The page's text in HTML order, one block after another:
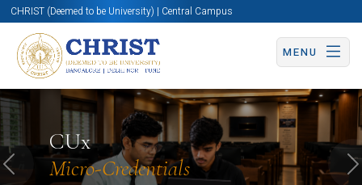
CHRIST (Deemed to be University) | Central Campus
MENU
CUx
Micro-Credentials
Know More Apply Now Apply Now
Previous